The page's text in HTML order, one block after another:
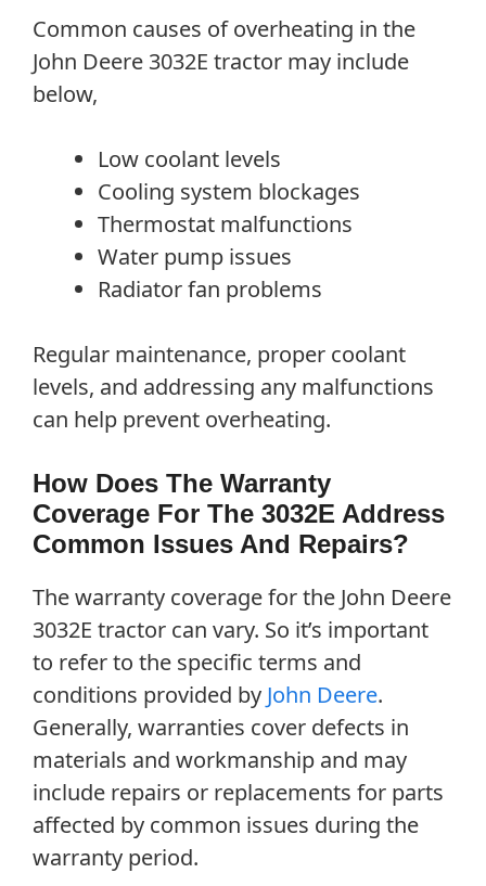
Common causes of overheating in the
John Deere 3032E tractor may include
below,
Low coolant levels
Cooling system blockages
Thermostat malfunctions
Water pump issues
Radiator fan problems
Regular maintenance, proper coolant
levels, and addressing any malfunctions
can help prevent overheating.
How Does The Warranty
Coverage For The 3032E Address
Common Issues And Repairs?
The warranty coverage for the John Deere
3032E tractor can vary. So it’s important
to refer to the specific terms and
conditions provided by John Deere.
Generally, warranties cover defects in
materials and workmanship and may
include repairs or replacements for parts
affected by common issues during the
warranty period.